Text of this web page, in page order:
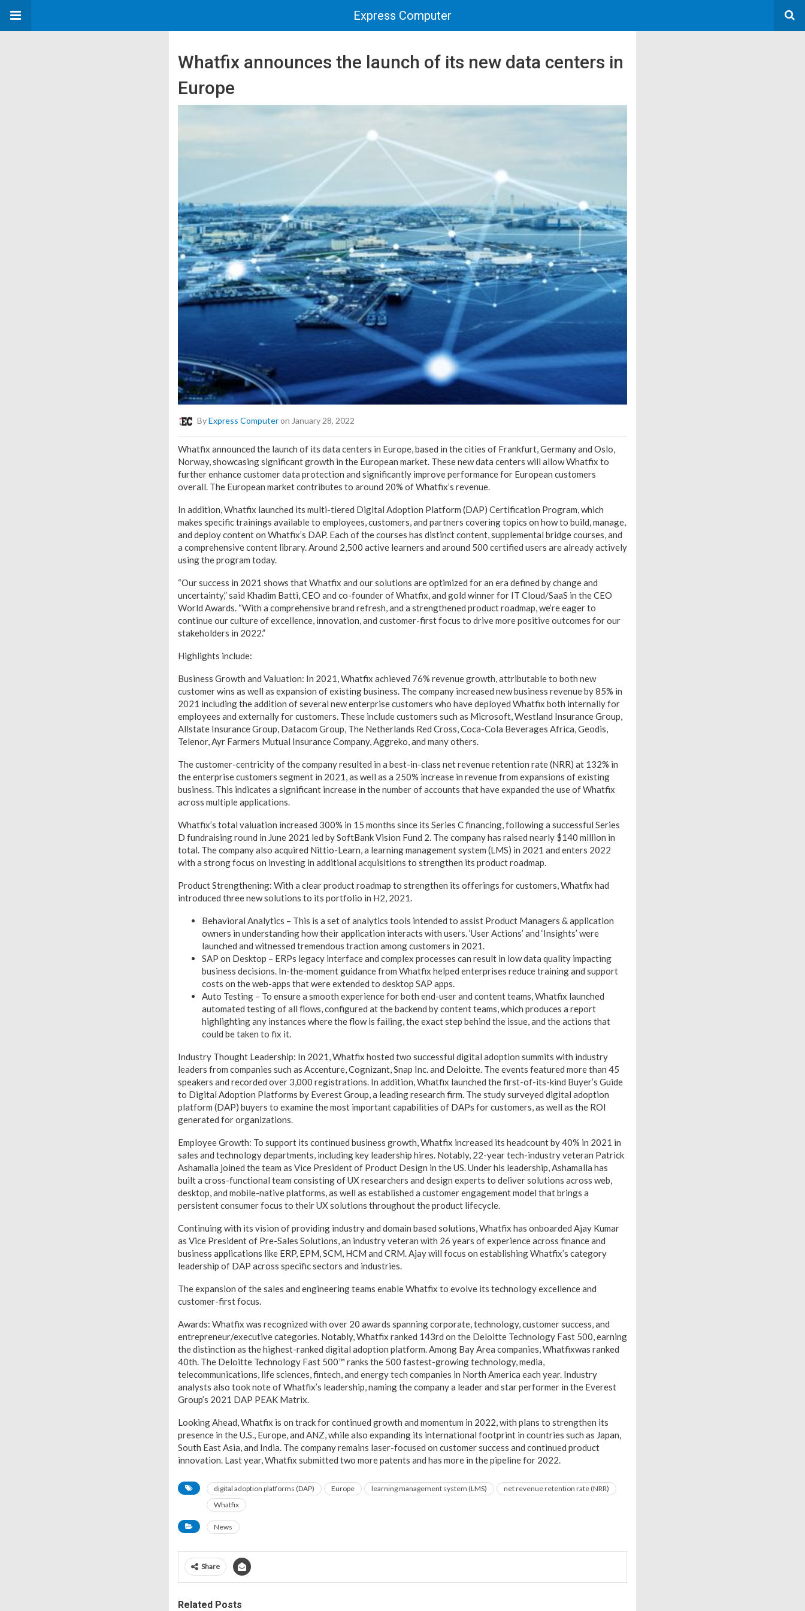
Express Computer
Whatfix announces the launch of its new data centers in
Europe
ByExpress Computeron January 28, 2022
Whatfix announced the launch of its data centers in Europe, based in the cities of Frankfurt, Germany and Oslo,
Norway, showcasing significant growth in the European market. These new data centers will allow Whatfix to
further enhance customer data protection and significantly improve performance for European customers
overall. The European market contributes to around 20% of Whatfix’s revenue.
In addition, Whatfix launched its multi-tiered Digital Adoption Platform (DAP) Certification Program, which
makes specific trainings available to employees, customers, and partners covering topics on how to build, manage,
and deploy content on Whatfix’s DAP. Each of the courses has distinct content, supplemental bridge courses, and
a comprehensive content library. Around 2,500 active learners and around 500 certified users are already actively
using the program today.
“Our success in 2021 shows that Whatfix and our solutions are optimized for an era defined by change and
uncertainty,” said Khadim Batti, CEO and co-founder of Whatfix, and gold winner for IT Cloud/SaaS in the CEO
World Awards. “With a comprehensive brand refresh, and a strengthened product roadmap, we’re eager to
continue our culture of excellence, innovation, and customer-first focus to drive more positive outcomes for our
stakeholders in 2022.”
Highlights include:
Business Growth and Valuation: In 2021, Whatfix achieved 76% revenue growth, attributable to both new
customer wins as well as expansion of existing business. The company increased new business revenue by 85% in
2021 including the addition of several new enterprise customers who have deployed Whatfix both internally for
employees and externally for customers. These include customers such as Microsoft, Westland Insurance Group,
Allstate Insurance Group, Datacom Group, The Netherlands Red Cross, Coca-Cola Beverages Africa, Geodis,
Telenor, Ayr Farmers Mutual Insurance Company, Aggreko, and many others.
The customer-centricity of the company resulted in a best-in-class net revenue retention rate (NRR) at 132% in
the enterprise customers segment in 2021, as well as a 250% increase in revenue from expansions of existing
business. This indicates a significant increase in the number of accounts that have expanded the use of Whatfix
across multiple applications.
Whatfix’s total valuation increased 300% in 15 months since its Series C financing, following a successful Series
D fundraising round in June 2021 led by SoftBank Vision Fund 2. The company has raised nearly $140 million in
total. The company also acquired Nittio-Learn, a learning management system (LMS) in 2021 and enters 2022
with a strong focus on investing in additional acquisitions to strengthen its product roadmap.
Product Strengthening: With a clear product roadmap to strengthen its offerings for customers, Whatfix had
introduced three new solutions to its portfolio in H2, 2021.
Behavioral Analytics – This is a set of analytics tools intended to assist Product Managers & application
owners in understanding how their application interacts with users. ‘User Actions’ and ‘Insights’ were
launched and witnessed tremendous traction among customers in 2021.
SAP on Desktop – ERPs legacy interface and complex processes can result in low data quality impacting
business decisions. In-the-moment guidance from Whatfix helped enterprises reduce training and support
costs on the web-apps that were extended to desktop SAP apps.
Auto Testing – To ensure a smooth experience for both end-user and content teams, Whatfix launched
automated testing of all flows, configured at the backend by content teams, which produces a report
highlighting any instances where the flow is failing, the exact step behind the issue, and the actions that
could be taken to fix it.
Industry Thought Leadership: In 2021, Whatfix hosted two successful digital adoption summits with industry
leaders from companies such as Accenture, Cognizant, Snap Inc. and Deloitte. The events featured more than 45
speakers and recorded over 3,000 registrations. In addition, Whatfix launched the first-of-its-kind Buyer’s Guide
to Digital Adoption Platforms by Everest Group, a leading research firm. The study surveyed digital adoption
platform (DAP) buyers to examine the most important capabilities of DAPs for customers, as well as the ROI
generated for organizations.
Employee Growth: To support its continued business growth, Whatfix increased its headcount by 40% in 2021 in
sales and technology departments, including key leadership hires. Notably, 22-year tech-industry veteran Patrick
Ashamalla joined the team as Vice President of Product Design in the US. Under his leadership, Ashamalla has
built a cross-functional team consisting of UX researchers and design experts to deliver solutions across web,
desktop, and mobile-native platforms, as well as established a customer engagement model that brings a
persistent consumer focus to their UX solutions throughout the product lifecycle.
Continuing with its vision of providing industry and domain based solutions, Whatfix has onboarded Ajay Kumar
as Vice President of Pre-Sales Solutions, an industry veteran with 26 years of experience across finance and
business applications like ERP, EPM, SCM, HCM and CRM. Ajay will focus on establishing Whatfix’s category
leadership of DAP across specific sectors and industries.
The expansion of the sales and engineering teams enable Whatfix to evolve its technology excellence and
customer-first focus.
Awards: Whatfix was recognized with over 20 awards spanning corporate, technology, customer success, and
entrepreneur/executive categories. Notably, Whatfix ranked 143rd on the Deloitte Technology Fast 500, earning
the distinction as the highest-ranked digital adoption platform. Among Bay Area companies, Whatfixwas ranked
40th. The Deloitte Technology Fast 500™ ranks the 500 fastest-growing technology, media,
telecommunications, life sciences, fintech, and energy tech companies in North America each year. Industry
analysts also took note of Whatfix’s leadership, naming the company a leader and star performer in the Everest
Group’s 2021 DAP PEAK Matrix.
Looking Ahead, Whatfix is on track for continued growth and momentum in 2022, with plans to strengthen its
presence in the U.S., Europe, and ANZ, while also expanding its international footprint in countries such as Japan,
South East Asia, and India. The company remains laser-focused on customer success and continued product
innovation. Last year, Whatfix submitted two more patents and has more in the pipeline for 2022.
digital adoption platforms (DAP) Europe learning management system (LMS)
net revenue retention rate (NRR)
Whatfix
News
Share
Related Posts